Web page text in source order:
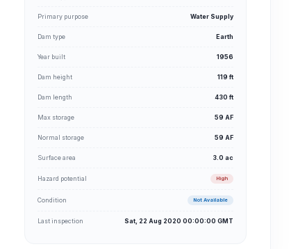
Primary purpose Water Supply
Dam type Earth
Year built 1956
Dam height 119 ft
Dam length 430 ft
Max storage 59 AF
Normal storage 59 AF
Surface area 3.0 ac
Hazard potential High
Condition Not Available
Last inspection Sat, 22 Aug 2020 00:00:00 GMT